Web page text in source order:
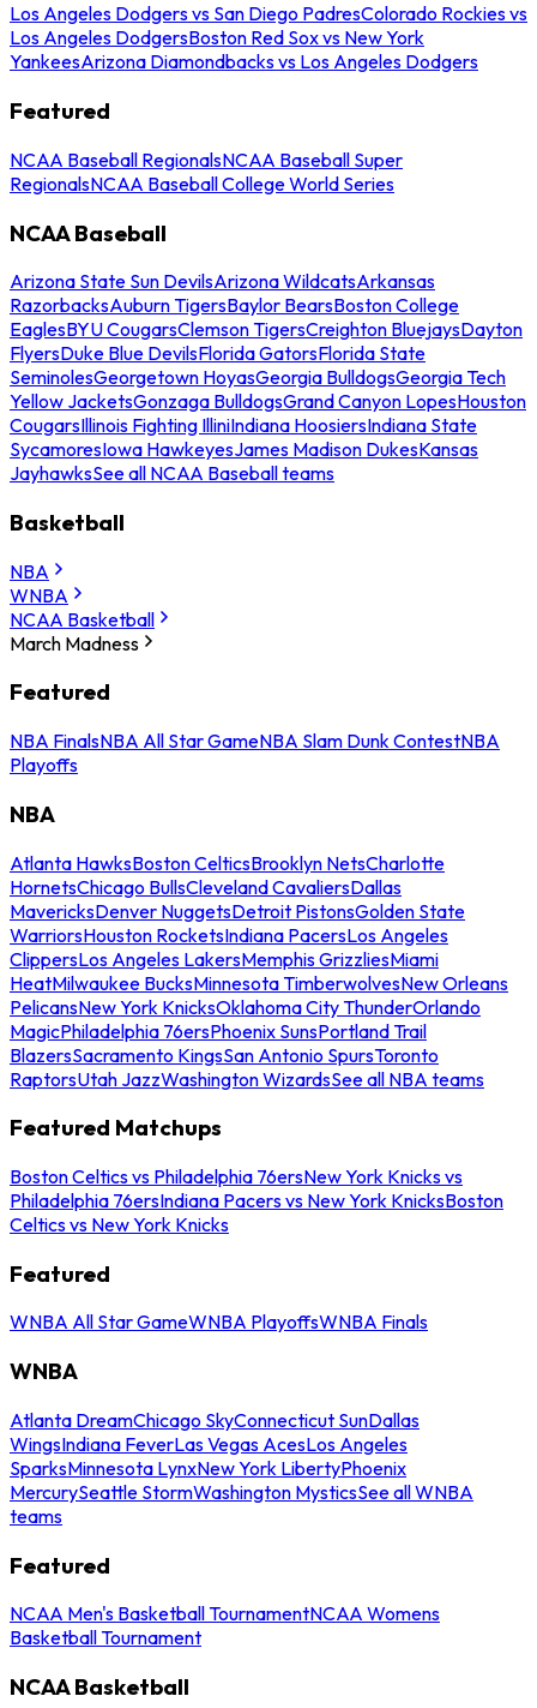
Los Angeles Dodgers vs San Diego PadresColorado Rockies vs
Los Angeles DodgersBoston Red Sox vs New York
YankeesArizona Diamondbacks vs Los Angeles Dodgers
Featured
NCAA Baseball RegionalsNCAA Baseball Super
RegionalsNCAA Baseball College World Series
NCAA Baseball
Arizona State Sun DevilsArizona WildcatsArkansas
RazorbacksAuburn TigersBaylor BearsBoston College
EaglesBYU CougarsClemson TigersCreighton BluejaysDayton
FlyersDuke Blue DevilsFlorida GatorsFlorida State
SeminolesGeorgetown HoyasGeorgia BulldogsGeorgia Tech
Yellow JacketsGonzaga BulldogsGrand Canyon LopesHouston
CougarsIllinois Fighting IlliniIndiana HoosiersIndiana State
SycamoresIowa HawkeyesJames Madison DukesKansas
JayhawksSee all NCAA Baseball teams
Basketball
NBA
WNBA
NCAA Basketball
March Madness
Featured
NBA FinalsNBA All Star GameNBA Slam Dunk ContestNBA
Playoffs
NBA
Atlanta HawksBoston CelticsBrooklyn NetsCharlotte
HornetsChicago BullsCleveland CavaliersDallas
MavericksDenver NuggetsDetroit PistonsGolden State
WarriorsHouston RocketsIndiana PacersLos Angeles
ClippersLos Angeles LakersMemphis GrizzliesMiami
HeatMilwaukee BucksMinnesota TimberwolvesNew Orleans
PelicansNew York KnicksOklahoma City ThunderOrlando
MagicPhiladelphia 76ersPhoenix SunsPortland Trail
BlazersSacramento KingsSan Antonio SpursToronto
RaptorsUtah JazzWashington WizardsSee all NBA teams
Featured Matchups
Boston Celtics vs Philadelphia 76ersNew York Knicks vs
Philadelphia 76ersIndiana Pacers vs New York KnicksBoston
Celtics vs New York Knicks
Featured
WNBA All Star GameWNBA PlayoffsWNBA Finals
WNBA
Atlanta DreamChicago SkyConnecticut SunDallas
WingsIndiana FeverLas Vegas AcesLos Angeles
SparksMinnesota LynxNew York LibertyPhoenix
MercurySeattle StormWashington MysticsSee all WNBA
teams
Featured
NCAA Men's Basketball TournamentNCAA Womens
Basketball Tournament
NCAA Basketball